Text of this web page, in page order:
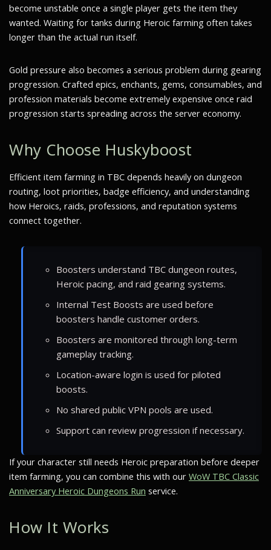
become unstable once a single player gets the item they
wanted. Waiting for tanks during Heroic farming often takes
longer than the actual run itself.
Gold pressure also becomes a serious problem during gearing
progression. Crafted epics, enchants, gems, consumables, and
profession materials become extremely expensive once raid
progression starts spreading across the server economy.
Why Choose Huskyboost
Efficient item farming in TBC depends heavily on dungeon
routing, loot priorities, badge efficiency, and understanding
how Heroics, raids, professions, and reputation systems
connect together.
Boosters understand TBC dungeon routes,
Heroic pacing, and raid gearing systems.
Internal Test Boosts are used before
boosters handle customer orders.
Boosters are monitored through long-term
gameplay tracking.
Location-aware login is used for piloted
boosts.
No shared public VPN pools are used.
Support can review progression if necessary.
If your character still needs Heroic preparation before deeper
item farming, you can combine this with our WoW TBC Classic
Anniversary Heroic Dungeons Run service.
How It Works